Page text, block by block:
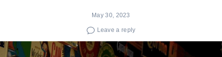
May 30, 2023
Leave a reply